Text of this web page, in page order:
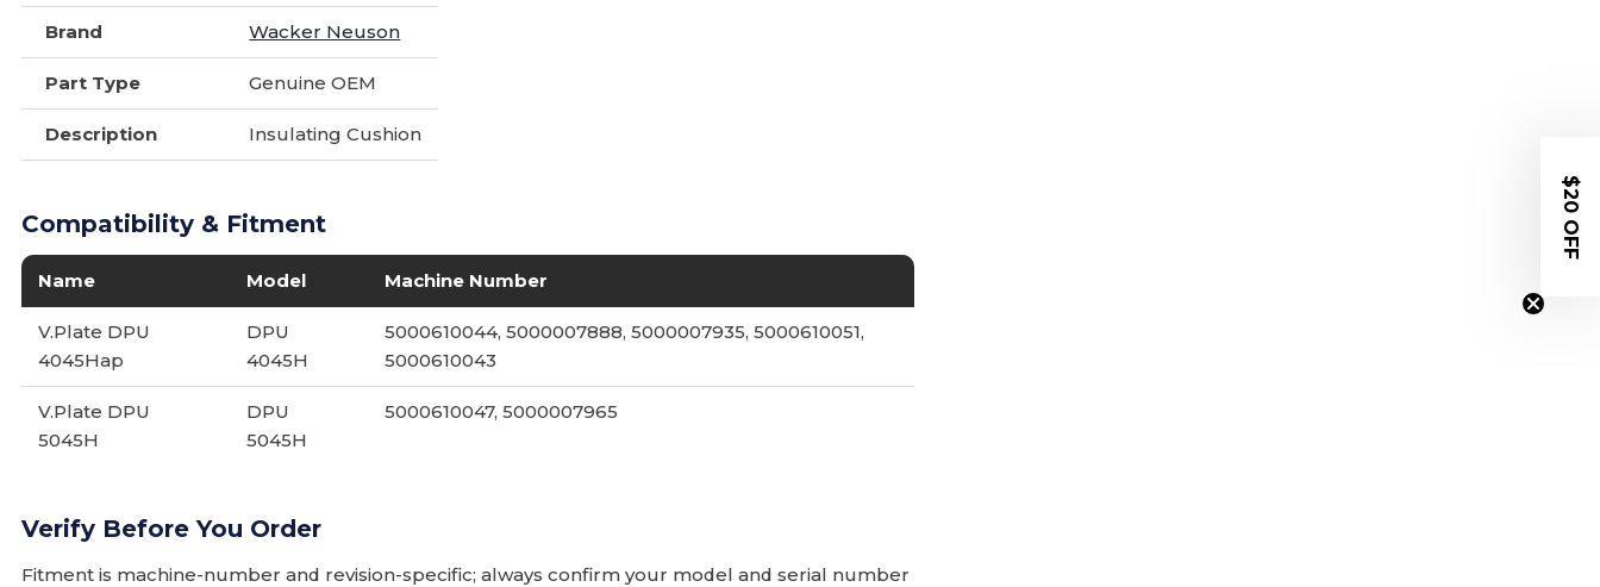
Brand Wacker Neuson
Part Type Genuine OEM
Description Insulating Cushion
Compatibility & Fitment
Name Model Machine Number
V.Plate DPU
4045Hap
DPU
4045H
5000610044, 5000007888, 5000007935, 5000610051,
5000610043
V.Plate DPU
5045H
DPU
5045H
5000610047, 5000007965
Verify Before You Order
Fitment is machine-number and revision-specific; always confirm your model and serial number
$20 OFF